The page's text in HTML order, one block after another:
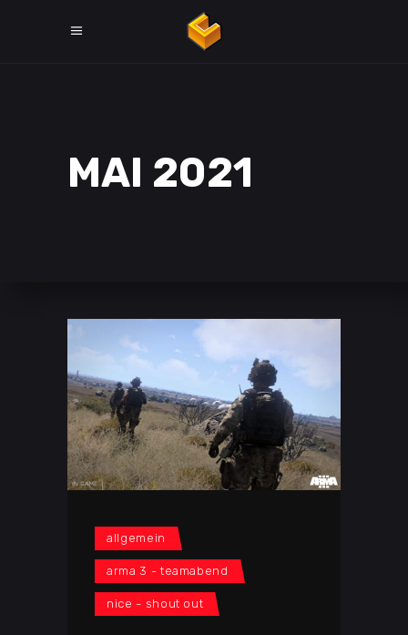
MAI 2021
allgemein
arma 3 - teamabend
nice - shout out